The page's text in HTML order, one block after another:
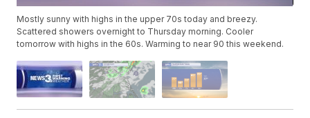
Mostly sunny with highs in the upper 70s today and breezy.
Scattered showers overnight to Thursday morning. Cooler
tomorrow with highs in the 60s. Warming to near 90 this weekend.